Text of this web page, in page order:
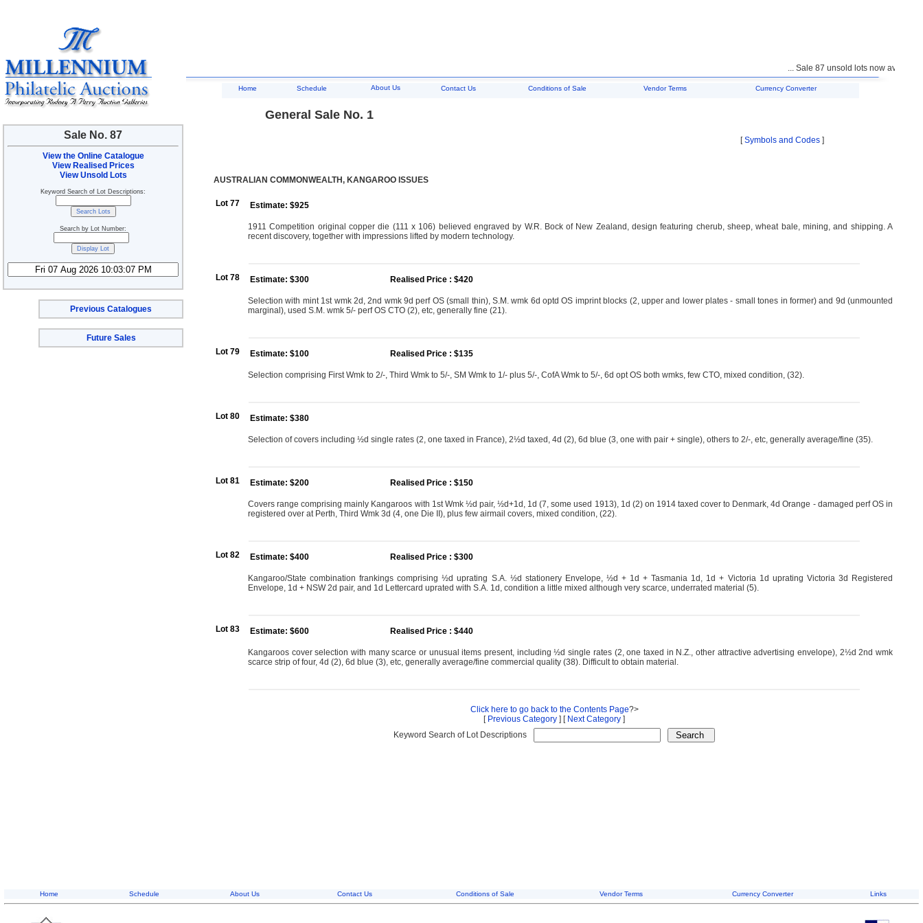
Sale No. 87
View the Online Catalogue
View Realised Prices
View Unsold Lots
Keyword Search of Lot Descriptions:
Search by Lot Number:
Previous Catalogues
Future Sales
... Sale 87 unsold lots now available
Home Schedule About Us Contact Us Conditions of Sale Vendor Terms Currency Converter
General Sale No. 1
[Symbols and Codes ]
AUSTRALIAN COMMONWEALTH, KANGAROO ISSUES
Lot 77 Estimate: $925
1911 Competition original copper die (111 x 106) believed engraved by W.R. Bock of New Zealand, design featuring cherub, sheep, wheat bale, mining, and shipping. A
recent discovery, together with impressions lifted by modern technology.
Lot 78 Estimate: $300 Realised Price : $420
Selection with mint 1st wmk 2d, 2nd wmk 9d perf OS (small thin), S.M. wmk 6d optd OS imprint blocks (2, upper and lower plates - small tones in former) and 9d (unmounted
marginal), used S.M. wmk 5/- perf OS CTO (2), etc, generally fine (21).
Lot 79 Estimate: $100 Realised Price : $135
Selection comprising First Wmk to 2/-, Third Wmk to 5/-, SM Wmk to 1/- plus 5/-, CofA Wmk to 5/-, 6d opt OS both wmks, few CTO, mixed condition, (32).
Lot 80 Estimate: $380
Selection of covers including ½d single rates (2, one taxed in France), 2½d taxed, 4d (2), 6d blue (3, one with pair + single), others to 2/-, etc, generally average/fine (35).
Lot 81 Estimate: $200 Realised Price : $150
Covers range comprising mainly Kangaroos with 1st Wmk ½d pair, ½d+1d, 1d (7, some used 1913), 1d (2) on 1914 taxed cover to Denmark, 4d Orange - damaged perf OS in
registered over at Perth, Third Wmk 3d (4, one Die II), plus few airmail covers, mixed condition, (22).
Lot 82 Estimate: $400 Realised Price : $300
Kangaroo/State combination frankings comprising ½d uprating S.A. ½d stationery Envelope, ½d + 1d + Tasmania 1d, 1d + Victoria 1d uprating Victoria 3d Registered
Envelope, 1d + NSW 2d pair, and 1d Lettercard uprated with S.A. 1d, condition a little mixed although very scarce, underrated material (5).
Lot 83 Estimate: $600 Realised Price : $440
Kangaroos cover selection with many scarce or unusual items present, including ½d single rates (2, one taxed in N.Z., other attractive advertising envelope), 2½d 2nd wmk
scarce strip of four, 4d (2), 6d blue (3), etc, generally average/fine commercial quality (38). Difficult to obtain material.
Click here to go back to the Contents Page?>
[ Previous Category ] [ Next Category ]
Keyword Search of Lot Descriptions
Home Schedule About Us Contact Us Conditions of Sale Vendor Terms Currency Converter Links